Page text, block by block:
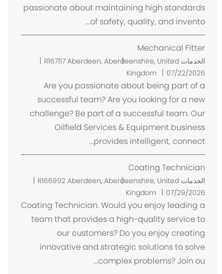
passionate about maintaining high standards
of safety, quality, and invento...
Mechanical Fitter
الخدمات R167117
م
ا
ن
Aberdeen, Aberdeenshire, United
Kingdom
07/22/2026
Are you passionate about being part of a
successful team? Are you looking for a new
challenge? Be part of a successful team. Our
Oilfield Services & Equipment business
provides intelligent, connect...
Coating Technician
الخدمات R166992
م
ا
ن
Aberdeen, Aberdeenshire, United
Kingdom
07/29/2026
Coating Technician. Would you enjoy leading a
team that provides a high-quality service to
our customers? Do you enjoy creating
innovative and strategic solutions to solve
complex problems? Join ou...